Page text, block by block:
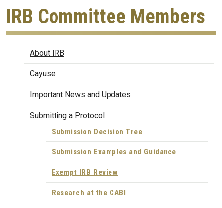
IRB Committee Members
IRBAbout IRB
Cayuse
Important News and Updates
Submitting a Protocol
Submission Decision Tree
Submission Examples and Guidance
Exempt IRB Review
Research at the CABI